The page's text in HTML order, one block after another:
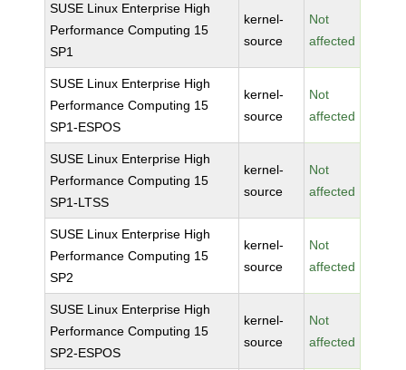
SUSE Linux Enterprise High
Performance Computing 15
SP1
kernel-
source
Not
affected
SUSE Linux Enterprise High
Performance Computing 15
SP1-ESPOS
kernel-
source
Not
affected
SUSE Linux Enterprise High
Performance Computing 15
SP1-LTSS
kernel-
source
Not
affected
SUSE Linux Enterprise High
Performance Computing 15
SP2
kernel-
source
Not
affected
SUSE Linux Enterprise High
Performance Computing 15
SP2-ESPOS
kernel-
source
Not
affected